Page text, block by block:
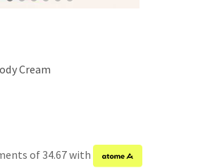
Cream
of 34.67 with